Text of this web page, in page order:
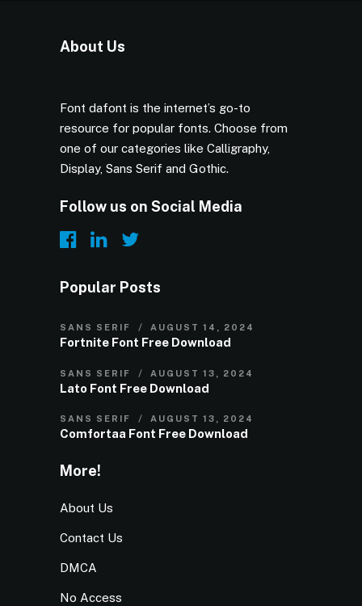
About Us
Font dafont is the internet’s go-to
resource for popular fonts. Choose from
one of our categories like Calligraphy,
Display, Sans Serif and Gothic.
Follow us on Social Media
Popular Posts
SANS SERIF AUGUST 14, 2024
Fortnite Font Free Download
SANS SERIF AUGUST 13, 2024
Lato Font Free Download
SANS SERIF AUGUST 13, 2024
Comfortaa Font Free Download
More!
About Us
Contact Us
DMCA
No Access